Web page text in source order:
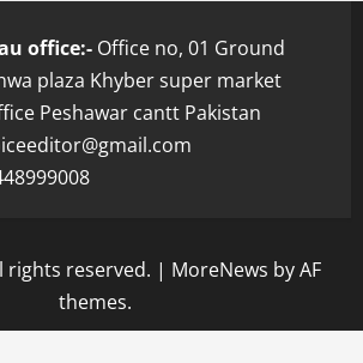
office:- Office no, 01 Ground
plaza Khyber super market
Peshawar cantt Pakistan
rights reserved. | MoreNews by AF
themes.